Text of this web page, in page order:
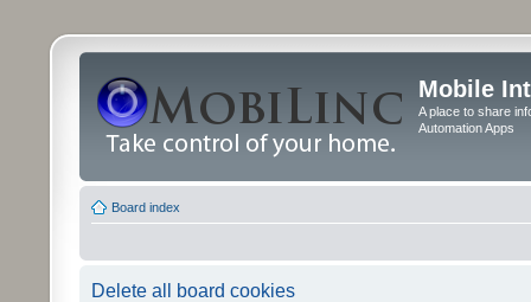
Mobile
A place to share
Automation Apps
Board index
Delete all board cookies